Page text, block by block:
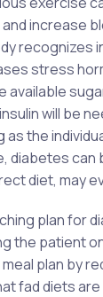
increase
recognizes
stress
available
will be
as the
diabetes can
diet, may
plan for
the patient
meal plan by
fad diets